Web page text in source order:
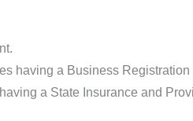
having a Business Registration
a State Insurance and